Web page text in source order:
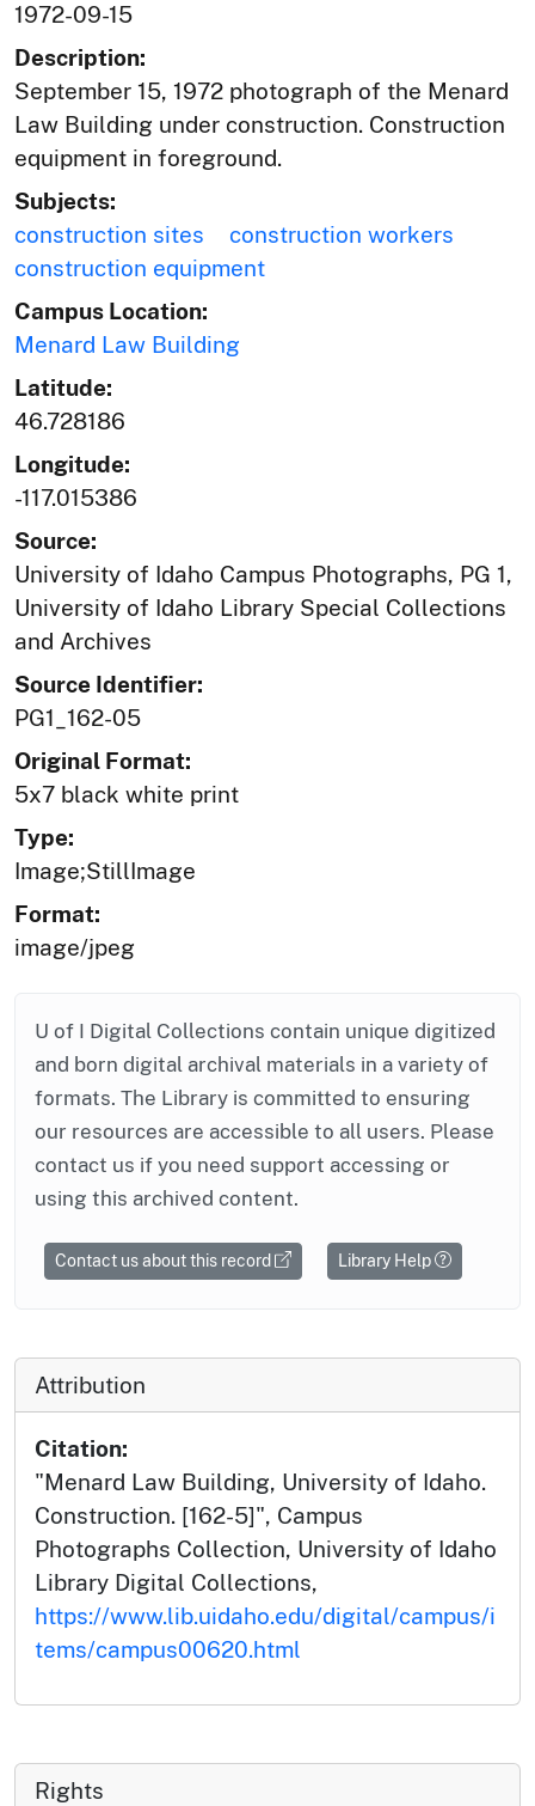
1972-09-15
Description:
September 15, 1972 photograph of the Menard
Law Building under construction. Construction
equipment in foreground.
Subjects:
construction sites
construction workers
construction equipment
Campus Location:
Menard Law Building
Latitude:
46.728186
Longitude:
-117.015386
Source:
University of Idaho Campus Photographs, PG 1,
University of Idaho Library Special Collections
and Archives
Source Identifier:
PG1_162-05
Original Format:
5x7 black white print
Type:
Image;StillImage
Format:
image/jpeg
U of I Digital Collections contain unique digitized
and born digital archival materials in a variety of
formats. The Library is committed to ensuring
our resources are accessible to all users. Please
contact us if you need support accessing or
using this archived content.
Contact us about this record Library Help
Attribution
Citation:
"Menard Law Building, University of Idaho.
Construction. [162-5]", Campus
Photographs Collection, University of Idaho
Library Digital Collections,
https://www.lib.uidaho.edu/digital/campus/i
tems/campus00620.html
Rights